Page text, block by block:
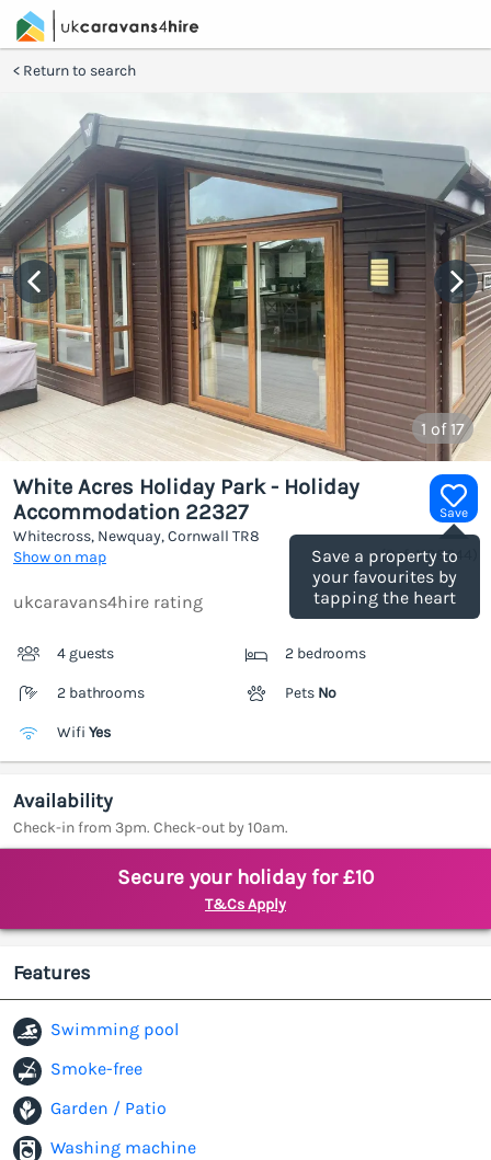
Return to search
1 of 17
Save
Save a property to
your favourites by
tapping the heart
White Acres Holiday Park - Holiday
Accommodation 22327
Whitecross, Newquay, Cornwall TR8
Show on map
(Ref.1188644
ukcaravans4hire rating
4 guests 2 bedrooms
2 bathrooms Pets No
Wifi Yes
Availability
Check-in from 3pm. Check-out by 10am.
Secure your holiday for £10
T&Cs Apply
Features
Swimming pool
Smoke-free
Garden / Patio
Washing machine